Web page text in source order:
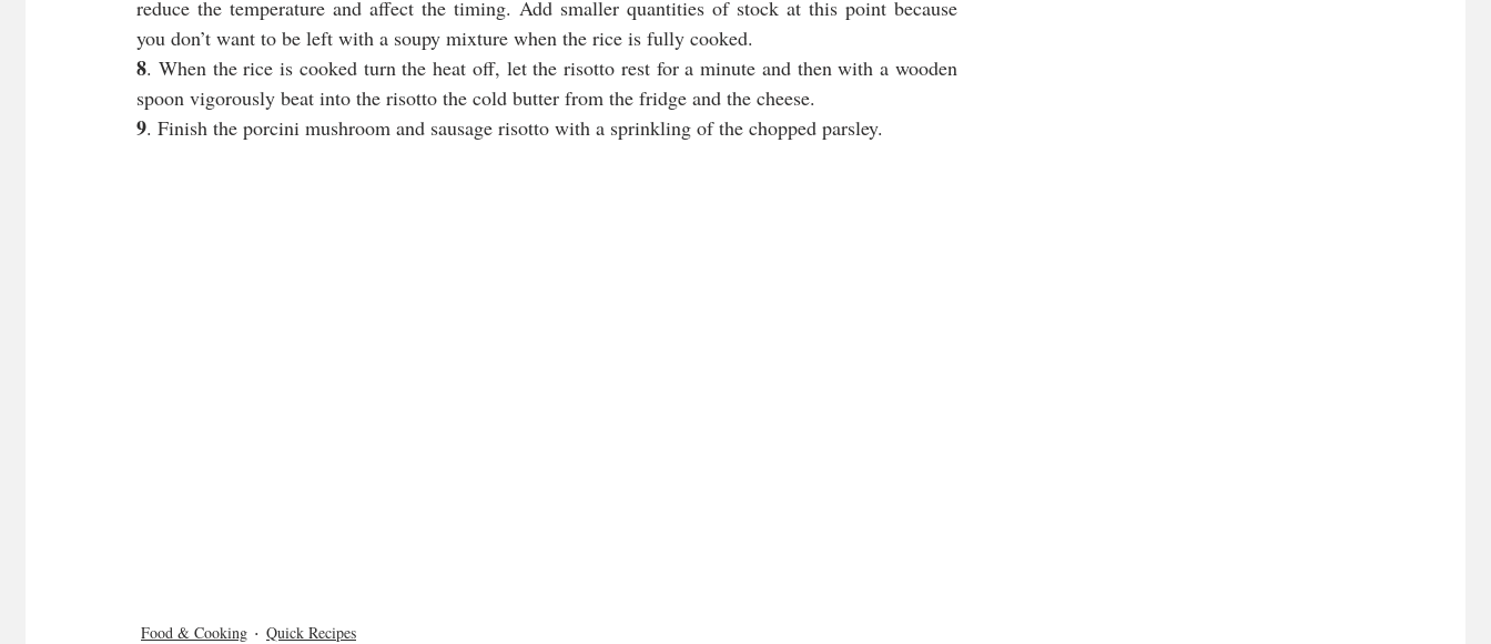
reduce the temperature and affect the timing. Add smaller quantities of stock at this point because
you don’t want to be left with a soupy mixture when the rice is fully cooked.
8. When the rice is cooked turn the heat off, let the risotto rest for a minute and then with a wooden
spoon vigorously beat into the risotto the cold butter from the fridge and the cheese.
9. Finish the porcini mushroom and sausage risotto with a sprinkling of the chopped parsley.
Food & Cooking Quick Recipes